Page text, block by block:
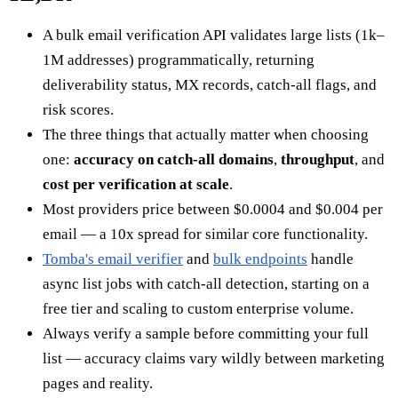
A bulk email verification API validates large lists (1k–
1M addresses) programmatically, returning
deliverability status, MX records, catch-all flags, and
risk scores.
The three things that actually matter when choosing
one: accuracy on catch-all domains, throughput, and
cost per verification at scale.
Most providers price between $0.0004 and $0.004 per
email — a 10x spread for similar core functionality.
Tomba's email verifier and bulk endpoints handle
async list jobs with catch-all detection, starting on a
free tier and scaling to custom enterprise volume.
Always verify a sample before committing your full
list — accuracy claims vary wildly between marketing
pages and reality.